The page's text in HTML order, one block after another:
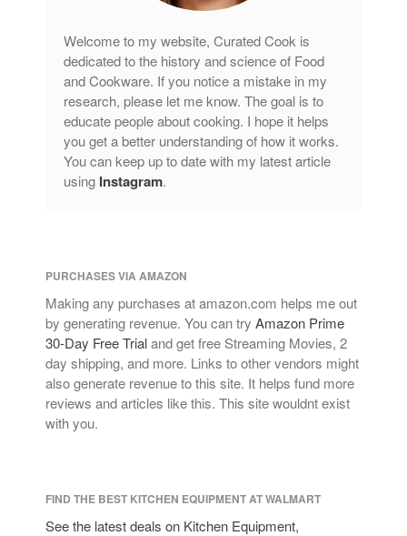
Welcome to my website, Curated Cook is
dedicated to the history and science of Food
and Cookware. If you notice a mistake in my
research, please let me know. The goal is to
educate people about cooking. I hope it helps
you get a better understanding of how it works.
You can keep up to date with my latest article
using Instagram.
PURCHASES VIA AMAZON
Making any purchases at amazon.com helps me out
by generating revenue. You can try Amazon Prime
30-Day Free Trialand get free Streaming Movies, 2
day shipping, and more. Links to other vendors might
also generate revenue to this site. It helps fund more
reviews and articles like this. This site wouldnt exist
with you.
FIND THE BEST KITCHEN EQUIPMENT AT WALMART
See the latest deals on Kitchen Equipment,